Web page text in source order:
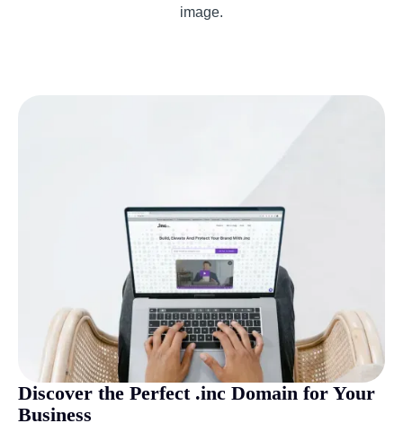
image.
Discover the Perfect .inc Domain for Your
Business